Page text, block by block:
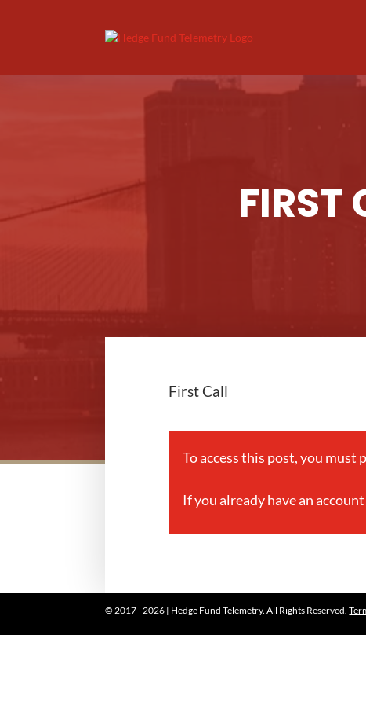
FIRST
First Call
To access this post, you must
If you already have an
© 2017 - 2026 | Hedge Fund Telemetry. All Rights Reserved.